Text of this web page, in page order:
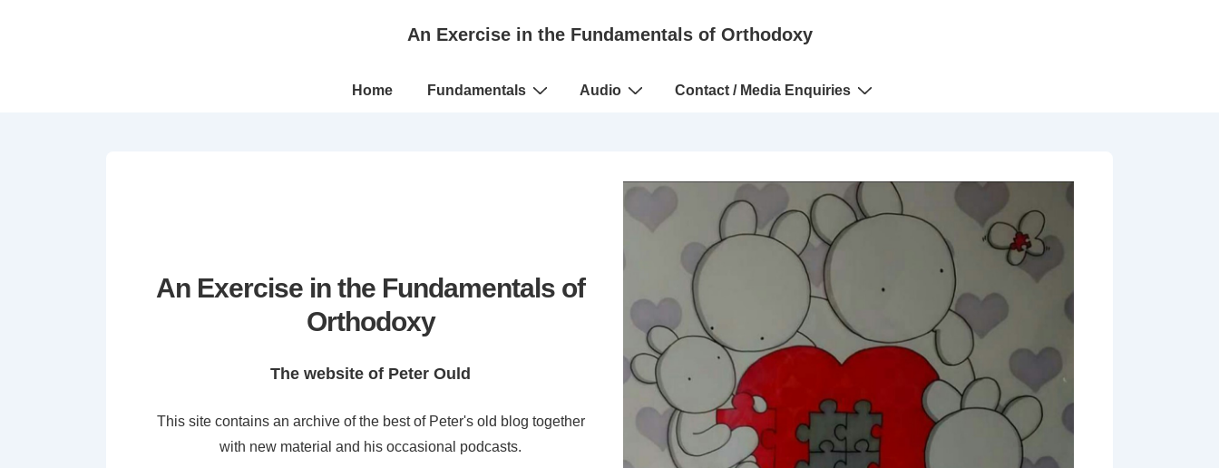
An Exercise in the Fundamentals of Orthodoxy
Main
Home Fundamentals Audio Contact / Media Enquiries
An Exercise in the Fundamentals of
Orthodoxy
The website of Peter Ould
This site contains an archive of the best of Peter's old blog together
with new material and his occasional podcasts.